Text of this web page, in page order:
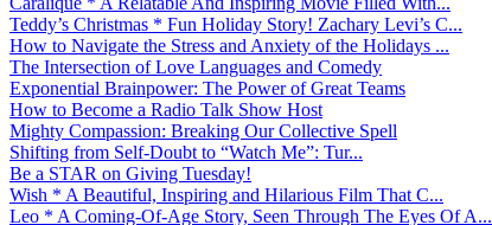
Teddy’s Christmas * Fun Holiday Story! Zachary Levi’s C...
How to Navigate the Stress and Anxiety of the Holidays ...
The Intersection of Love Languages and Comedy
Exponential Brainpower: The Power of Great Teams
How to Become a Radio Talk Show Host
Mighty Compassion: Breaking Our Collective Spell
Shifting from Self-Doubt to “Watch Me”: Tur...
Be a STAR on Giving Tuesday!
Wish * A Beautiful, Inspiring and Hilarious Film That C...
Leo * A Coming-Of-Age Story, Seen Through The Eyes Of A...